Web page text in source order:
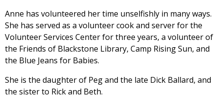
Anne has volunteered her time unselfishly in many ways.
She has served as a volunteer cook and server for the
Volunteer Services Center for three years, a volunteer of
the Friends of Blackstone Library, Camp Rising Sun, and
the Blue Jeans for Babies.
She is the daughter of Peg and the late Dick Ballard, and
the sister to Rick and Beth.